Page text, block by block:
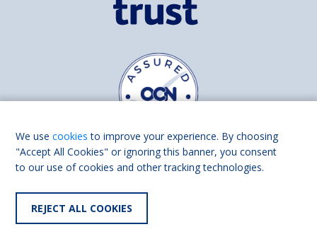
Find us on
We usecookies to improve your experience. By choosing
"Accept All Cookies" or ignoring this banner, you consent
to our use of cookies and other tracking technologies.
REJECT ALL COOKIES